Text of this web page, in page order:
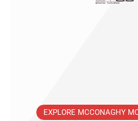
EXPLORE MCCONAGHY